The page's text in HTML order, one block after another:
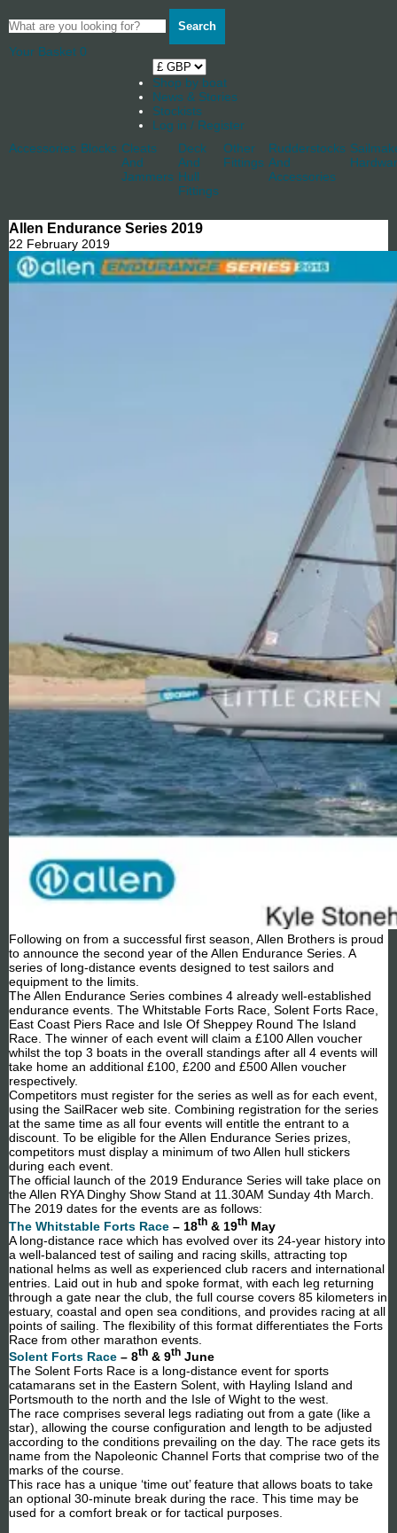
Search
Your Basket 0
Shop by boat
News & Stories
Stockists
Log in / Register
Accessories Blocks Cleats
And
Jammers
Deck
And
Hull
Fittings
Other
Fittings
Rudderstocks
And
Accessories
Allen Endurance Series 2019
22 February 2019
Following on from a successful first season, Allen Brothers is proud
to announce the second year of the Allen Endurance Series. A
series of long-distance events designed to test sailors and
equipment to the limits.
The Allen Endurance Series combines 4 already well-established
endurance events. The Whitstable Forts Race, Solent Forts Race,
East Coast Piers Race and Isle Of Sheppey Round The Island
Race. The winner of each event will claim a £100 Allen voucher
whilst the top 3 boats in the overall standings after all 4 events will
take home an additional £100, £200 and £500 Allen voucher
respectively.
Competitors must register for the series as well as for each event,
using the SailRacer web site. Combining registration for the series
at the same time as all four events will entitle the entrant to a
discount. To be eligible for the Allen Endurance Series prizes,
competitors must display a minimum of two Allen hull stickers
during each event.
The official launch of the 2019 Endurance Series will take place on
the Allen RYA Dinghy Show Stand at 11.30AM Sunday 4th March.
The 2019 dates for the events are as follows:
The Whitstable Forts Race – 18th & 19th May
A long-distance race which has evolved over its 24-year history into
a well-balanced test of sailing and racing skills, attracting top
national helms as well as experienced club racers and international
entries. Laid out in hub and spoke format, with each leg returning
through a gate near the club, the full course covers 85 kilometers in
estuary, coastal and open sea conditions, and provides racing at all
points of sailing. The flexibility of this format differentiates the Forts
Race from other marathon events.
Solent Forts Race – 8th & 9th June
The Solent Forts Race is a long-distance event for sports
catamarans set in the Eastern Solent, with Hayling Island and
Portsmouth to the north and the Isle of Wight to the west.
The race comprises several legs radiating out from a gate (like a
star), allowing the course configuration and length to be adjusted
according to the conditions prevailing on the day. The race gets its
name from the Napoleonic Channel Forts that comprise two of the
marks of the course.
This race has a unique ‘time out’ feature that allows boats to take
an optional 30-minute break during the race. This time may be
used for a comfort break or for tactical purposes.